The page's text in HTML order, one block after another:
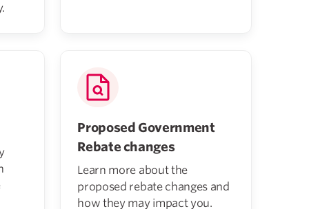
Proposed Government
Rebate changes
Learn more about the
proposed rebate changes and
how they may impact you.